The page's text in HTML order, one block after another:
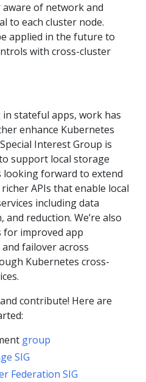
of network and
to each cluster node.
applied in the future to
with cross-cluster
stateful apps, work has
enhance Kubernetes
Interest Group is
support local storage
looking forward to extend
APIs that enable local
including data
reduction. We’re also
improved app
failover across
Kubernetes cross-
contribute! Here are
group
SIG
Federation SIG